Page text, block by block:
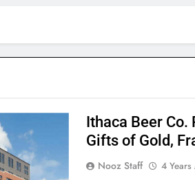
Ithaca Beer
Gifts of Gold,
Nooz Staff 4 Years